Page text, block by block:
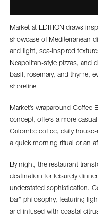
Market at EDITION draws
showcase of Mediterranean
and light, sea-inspired
Neapolitan-style pizzas, and
basil, rosemary, and thyme,
shoreline.
Market’s wraparound Coffee
concept, offers a more
Colombe coffee, daily
a quick morning ritual or an
By night, the restaurant
destination for leisurely
understated sophistication.
bar” philosophy, featuring
and infused with coastal